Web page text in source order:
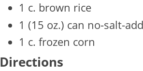
1 c. brown rice
1 (15 oz.) can no-salt-
1 c. frozen corn
Directions